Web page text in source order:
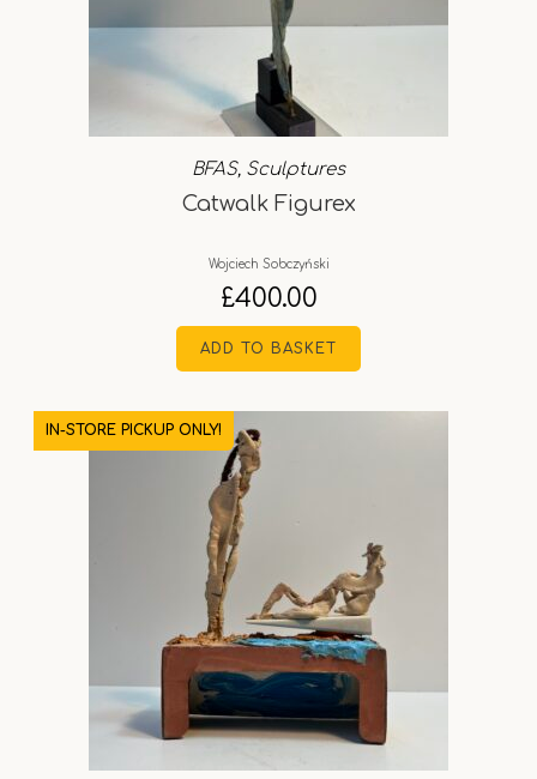
BFAS, Sculptures
Catwalk Figurex
Wojciech Sobczyński
£400.00
ADD TO BASKET
IN-STORE PICKUP ONLY!